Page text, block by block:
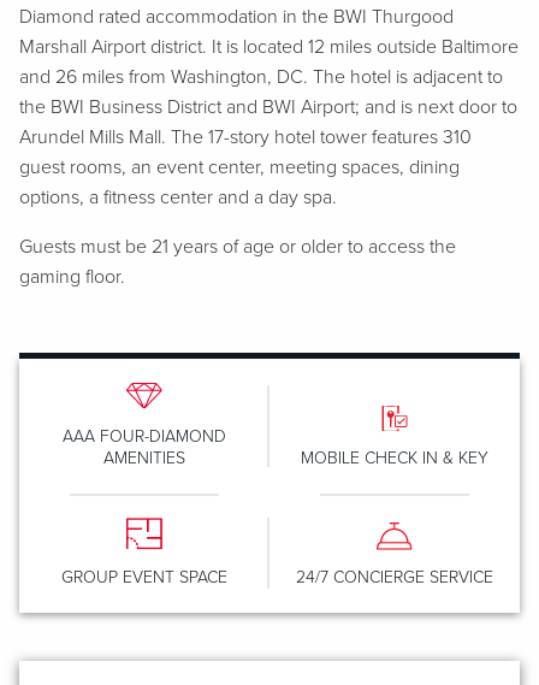
Diamond rated accommodation in the BWI Thurgood
Marshall Airport district. It is located 12 miles outside Baltimore
and 26 miles from Washington, DC. The hotel is adjacent to
the BWI Business District and BWI Airport; and is next door to
Arundel Mills Mall. The 17-story hotel tower features 310
guest rooms, an event center, meeting spaces, dining
options, a fitness center and a day spa.
Guests must be 21 years of age or older to access the
gaming floor.
AAA FOUR-DIAMOND
AMENITIES
MOBILE CHECK IN & KEY
GROUP EVENT SPACE 24/7 CONCIERGE SERVICE